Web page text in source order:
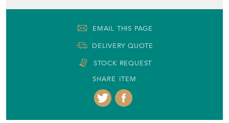
EMAIL THIS PAGE
DELIVERY QUOTE
STOCK REQUEST
SHARE ITEM